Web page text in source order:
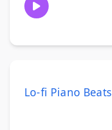
Lo-fi Piano Beats